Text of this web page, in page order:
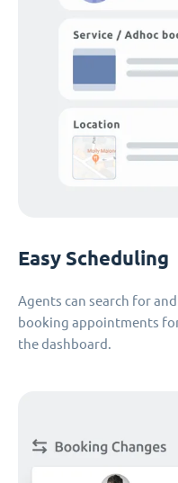
Easy Scheduling
Agents can search for
booking appointments
the dashboard.